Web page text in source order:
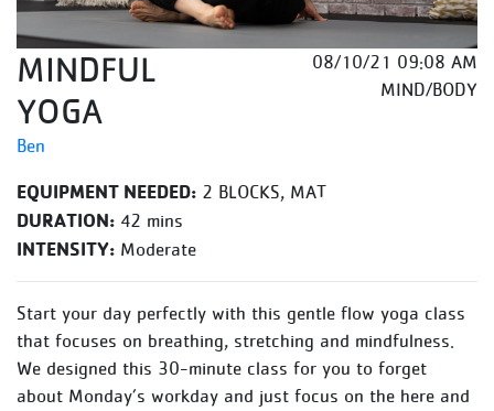
MINDFUL
YOGA
Ben
08/10/21 09:08 AM
MIND/BODY
EQUIPMENT NEEDED: 2 BLOCKS, MAT
DURATION: 42 mins
INTENSITY: Moderate
Start your day perfectly with this gentle flow yoga class
that focuses on breathing, stretching and mindfulness.
We designed this 30-minute class for you to forget
about Monday’s workday and just focus on the here and